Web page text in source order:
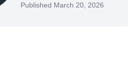
Published March 20, 2026